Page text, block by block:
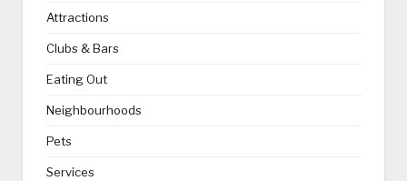
Attractions
Clubs & Bars
Eating Out
Neighbourhoods
Pets
Services